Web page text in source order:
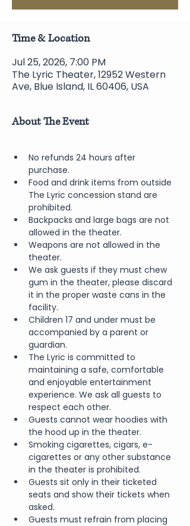
Time & Location
Jul 25, 2026, 7:00 PM
The Lyric Theater, 12952 Western
Ave, Blue Island, IL 60406, USA
About The Event
No refunds 24 hours after
purchase.
Food and drink items from outside
The Lyric concession stand are
prohibited.
Backpacks and large bags are not
allowed in the theater.
Weapons are not allowed in the
theater.
We ask guests if they must chew
gum in the theater, please discard
it in the proper waste cans in the
facility.
Children 17 and under must be
accompanied by a parent or
guardian.
The Lyric is committed to
maintaining a safe, comfortable
and enjoyable entertainment
experience. We ask all guests to
respect each other.
Guests cannot wear hoodies with
the hood up in the theater.
Smoking cigarettes, cigars, e-
cigarettes or any other substance
in the theater is prohibited.
Guests sit only in their ticketed
seats and show their tickets when
asked.
Guests must refrain from placing